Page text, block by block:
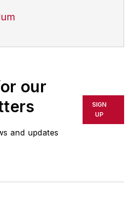
our
and updates
SIGN
UP